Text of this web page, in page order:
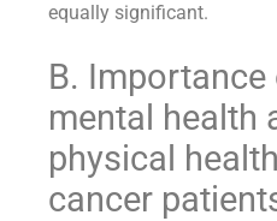
equally significant.
B.
mental health
physical
cancer